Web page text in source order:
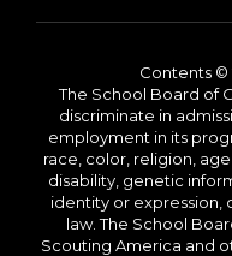
Contents ©
The School Board of
discriminate in
employment in its
race, color, religion,
disability, genetic
identity or expression,
law. The School
Scouting America and